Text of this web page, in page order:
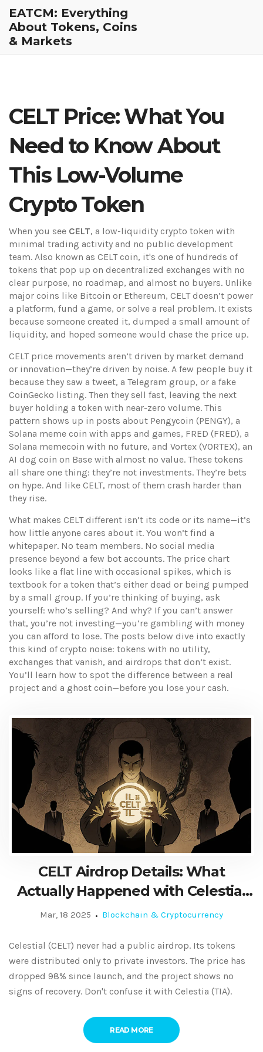
EATCM: Everything
About Tokens, Coins
& Markets
CELT Price: What You
Need to Know About
This Low-Volume
Crypto Token
When you see CELT, a low-liquidity crypto token with
minimal trading activity and no public development
team. Also known as CELT coin, it's one of hundreds of
tokens that pop up on decentralized exchanges with no
clear purpose, no roadmap, and almost no buyers. Unlike
major coins like Bitcoin or Ethereum, CELT doesn’t power
a platform, fund a game, or solve a real problem. It exists
because someone created it, dumped a small amount of
liquidity, and hoped someone would chase the price up.
CELT price movements aren’t driven by market demand
or innovation—they’re driven by noise. A few people buy it
because they saw a tweet, a Telegram group, or a fake
CoinGecko listing. Then they sell fast, leaving the next
buyer holding a token with near-zero volume. This
pattern shows up in posts about Pengycoin (PENGY), a
Solana meme coin with apps and games, FRED (FRED), a
Solana memecoin with no future, and Vortex (VORTEX), an
AI dog coin on Base with almost no value. These tokens
all share one thing: they’re not investments. They’re bets
on hype. And like CELT, most of them crash harder than
they rise.
What makes CELT different isn’t its code or its name—it’s
how little anyone cares about it. You won’t find a
whitepaper. No team members. No social media
presence beyond a few bot accounts. The price chart
looks like a flat line with occasional spikes, which is
textbook for a token that’s either dead or being pumped
by a small group. If you’re thinking of buying, ask
yourself: who’s selling? And why? If you can’t answer
that, you’re not investing—you’re gambling with money
you can afford to lose. The posts below dive into exactly
this kind of crypto noise: tokens with no utility,
exchanges that vanish, and airdrops that don’t exist.
You’ll learn how to spot the difference between a real
project and a ghost coin—before you lose your cash.
CELT Airdrop Details: What
Actually Happened with Celestial
Token Distribution
Mar, 18 2025 Blockchain & Cryptocurrency
Celestial (CELT) never had a public airdrop. Its tokens
were distributed only to private investors. The price has
dropped 98% since launch, and the project shows no
signs of recovery. Don't confuse it with Celestia (TIA).
READ MORE